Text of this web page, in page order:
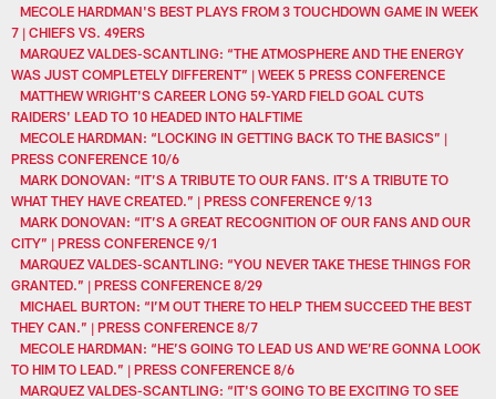
MECOLE HARDMAN'S BEST PLAYS FROM 3 TOUCHDOWN GAME IN WEEK
7 | CHIEFS VS. 49ERS
MARQUEZ VALDES-SCANTLING: “THE ATMOSPHERE AND THE ENERGY
WAS JUST COMPLETELY DIFFERENT” | WEEK 5 PRESS CONFERENCE
MATTHEW WRIGHT'S CAREER LONG 59-YARD FIELD GOAL CUTS
RAIDERS' LEAD TO 10 HEADED INTO HALFTIME
MECOLE HARDMAN: “LOCKING IN GETTING BACK TO THE BASICS” |
PRESS CONFERENCE 10/6
MARK DONOVAN: “IT’S A TRIBUTE TO OUR FANS. IT’S A TRIBUTE TO
WHAT THEY HAVE CREATED.” | PRESS CONFERENCE 9/13
MARK DONOVAN: “IT’S A GREAT RECOGNITION OF OUR FANS AND OUR
CITY” | PRESS CONFERENCE 9/1
MARQUEZ VALDES-SCANTLING: “YOU NEVER TAKE THESE THINGS FOR
GRANTED.” | PRESS CONFERENCE 8/29
MICHAEL BURTON: “I’M OUT THERE TO HELP THEM SUCCEED THE BEST
THEY CAN.” | PRESS CONFERENCE 8/7
MECOLE HARDMAN: “HE’S GOING TO LEAD US AND WE’RE GONNA LOOK
TO HIM TO LEAD.” | PRESS CONFERENCE 8/6
MARQUEZ VALDES-SCANTLING: “IT'S GOING TO BE EXCITING TO SEE